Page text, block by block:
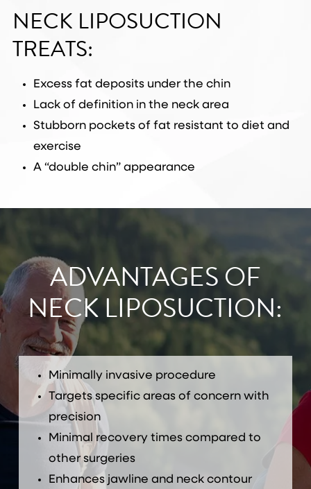
NECK LIPOSUCTION
TREATS:
Excess fat deposits under the chin
Lack of definition in the neck area
Stubborn pockets of fat resistant to diet and
exercise
A “double chin” appearance
ADVANTAGES OF
NECK LIPOSUCTION:
Minimally invasive procedure
Targets specific areas of concern with
precision
Minimal recovery times compared to
other surgeries
Enhances jawline and neck contour